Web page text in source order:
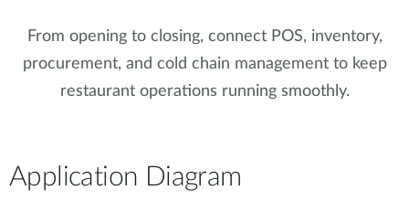
From opening to closing, connect POS, inventory,
procurement, and cold chain management to keep
restaurant operations running smoothly.
Application Diagram